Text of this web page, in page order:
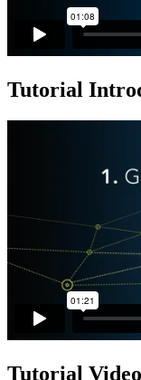
Tutorial
Tutorial